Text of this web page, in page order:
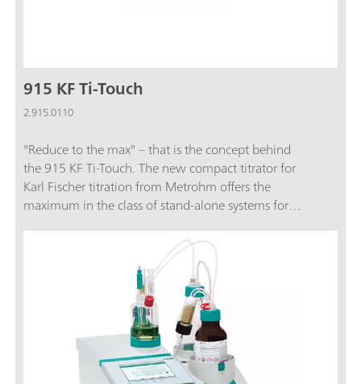
915 KF Ti-Touch
2.915.0110
"Reduce to the max" – that is the concept behind
the 915 KF Ti-Touch. The new compact titrator for
Karl Fischer titration from Metrohm offers the
maximum in the class of stand-alone systems for
Touch Control are integrated in a single, compact
system unit. This saves a great deal of space on the
laboratory table.The 915 KF Ti-Touch now also
fulfills FDA Regulation 21 CFR, Part 11. This means
you are always on the safe side when it comes to
audits.The package includes the 915 KF Ti-Touch,
an 800 Dosino, a 10 mL dosing unit and
additional accessories.